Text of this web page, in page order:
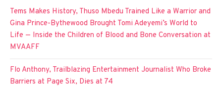
Tems Makes History, Thuso Mbedu Trained Like a Warrior and
Gina Prince-Bythewood Brought Tomi Adeyemi’s World to
Life — Inside the Children of Blood and Bone Conversation at
MVAAFF
Flo Anthony, Trailblazing Entertainment Journalist Who Broke
Barriers at Page Six, Dies at 74